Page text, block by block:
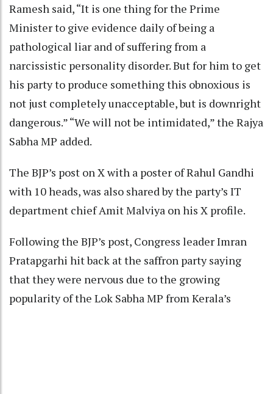
Ramesh said, “It is one thing for the Prime
Minister to give evidence daily of being a
pathological liar and of suffering from a
narcissistic personality disorder. But for him to get
his party to produce something this obnoxious is
not just completely unacceptable, but is downright
dangerous.” “We will not be intimidated,” the Rajya
Sabha MP added.
The BJP’s post on X with a poster of Rahul Gandhi
with 10 heads, was also shared by the party’s IT
department chief Amit Malviya on his X profile.
Following the BJP’s post, Congress leader Imran
Pratapgarhi hit back at the saffron party saying
that they were nervous due to the growing
popularity of the Lok Sabha MP from Kerala’s